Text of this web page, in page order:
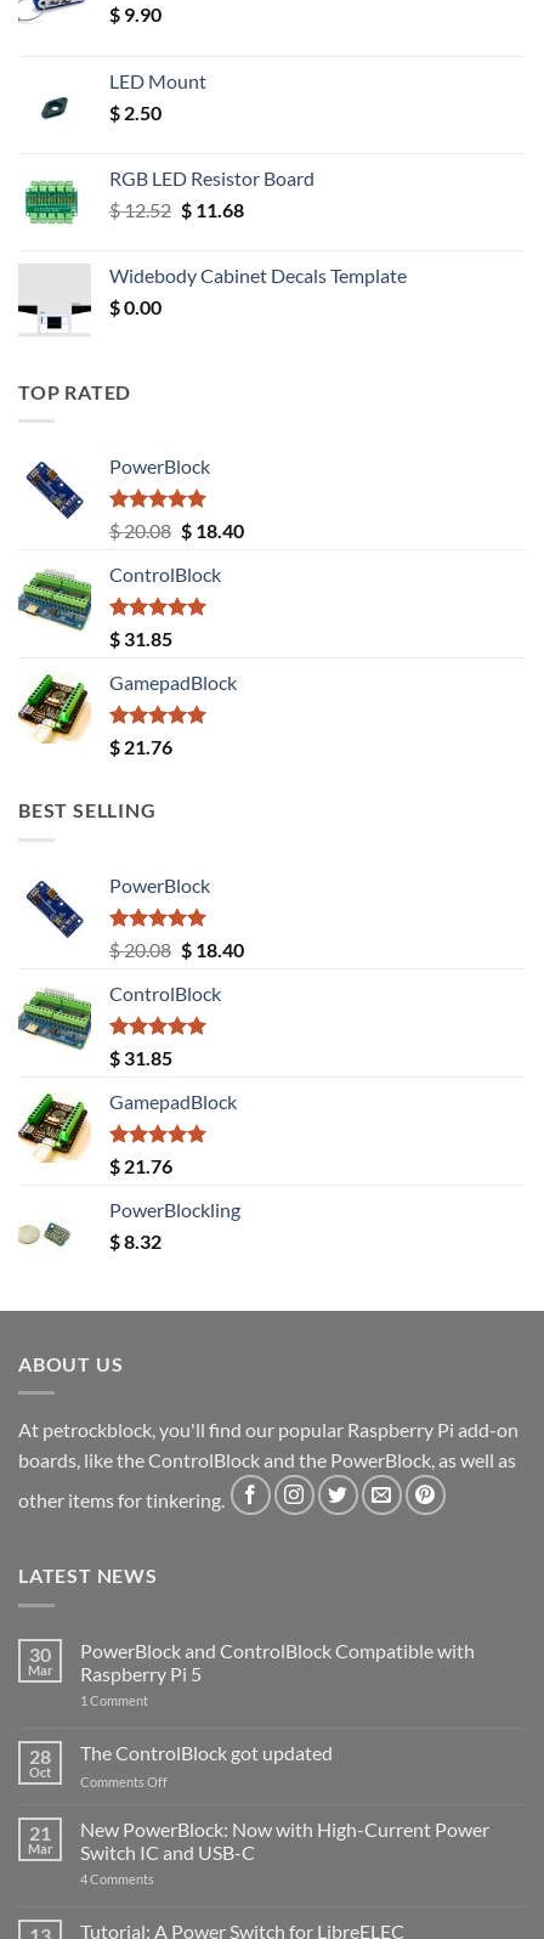
$ 9.90
LED Mount
$ 2.50
RGB LED Resistor Board
$12.52 Original
$ 12.52.
$11.68Current
$ 11.68.
Widebody Cabinet Decals Template
$0.00
TOP RATED
PowerBlock
Rated5.00
out of 5
$20.08 Original
was:
$ 20.08.
$18.40Current
ControlBlock
Rated5.00
out of 5
$ 31.85
GamepadBlock
Rated5.00
out of 5
$ 21.76
BEST SELLING
PowerBlock
Rated5.00
out of 5
$20.08 Original
was:
$ 20.08.
$18.40Current
ControlBlock
Rated5.00
out of 5
$ 31.85
GamepadBlock
Rated5.00
out of 5
$ 21.76
PowerBlockling
$8.32
ABOUT US
At petrockblock, you'll find our popular Raspberry Pi add-on
boards, like the ControlBlock and the PowerBlock, as well as
other items for tinkering.
LATEST NEWS
30
Mar
PowerBlock and ControlBlock Compatible with
Raspberry Pi 5
1 Commenton
ControlBlock
Compatible
with
5
28
Oct
The ControlBlock got updated
Comments Offon
ControlBlock
got
updated
21
Mar
New PowerBlock: Now with High-Current Power
Switch IC and USB-C
4 Comments
Now
Tutorial: A Power Switch for LibreELEC